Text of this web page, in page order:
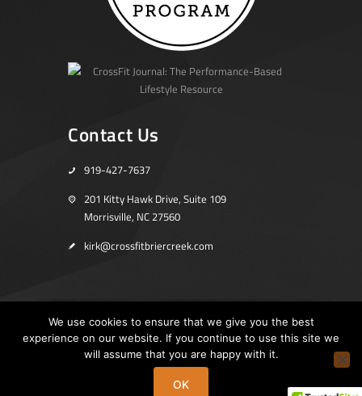
Contact Us
919-427-7637
201 Kitty Hawk Drive, Suite 109
Morrisville, NC 27560
kirk@crossfitbriercreek.com
Home
Store
Copyright © 2019 CrossFit Brier Creek. All Rights Reserved.
We use cookies to ensure that we give you the best
experience on our website. If you continue to use this site we
will assume that you are happy with it.
OK